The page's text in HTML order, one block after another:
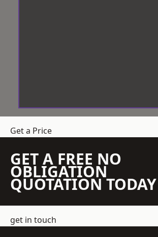
Get a Price
GET A FREE NO
OBLIGATION
QUOTATION TODAY
get in touch